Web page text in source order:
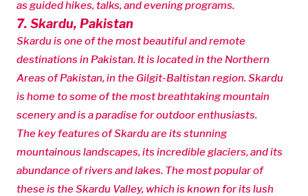
as guided hikes, talks, and evening programs.
7. Skardu, Pakistan
Skardu is one of the most beautiful and remote
destinations in Pakistan. It is located in the Northern
Areas of Pakistan, in the Gilgit-Baltistan region. Skardu
is home to some of the most breathtaking mountain
scenery and is a paradise for outdoor enthusiasts.
The key features of Skardu are its stunning
mountainous landscapes, its incredible glaciers, and its
abundance of rivers and lakes. The most popular of
these is the Skardu Valley, which is known for its lush